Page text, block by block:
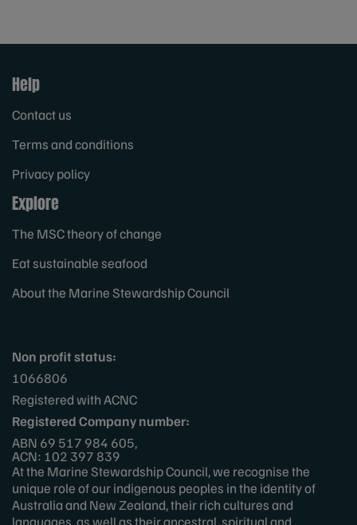
Help
Contact us
Terms and conditions
Privacy policy
Explore
The MSC theory of change
Eat sustainable seafood
About the Marine Stewardship Council
Non profit status:
1066806
Registered with ACNC
Registered Company number:
ABN 69 517 984 605,
ACN: 102 397 839
At the Marine Stewardship Council, we recognise the
unique role of our indigenous peoples in the identity of
Australia and New Zealand, their rich cultures and
languages, as well as their ancestral, spiritual and